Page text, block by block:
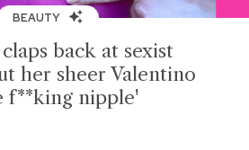
BEAUTY
back at sexist
her sheer Valentino
f**king nipple'